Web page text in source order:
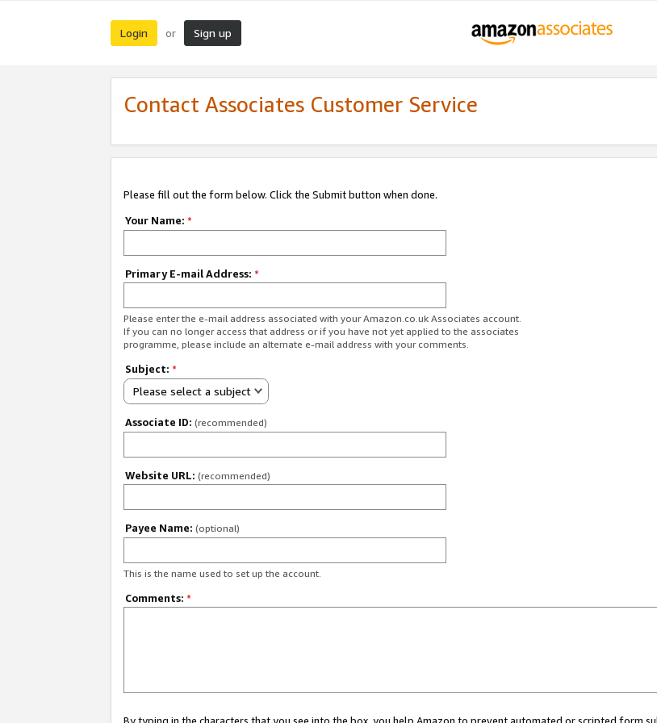
Login or Sign up
Contact Associates Customer Service
Please fill out the form below. Click the Submit button when done.
Your Name: *
Primary E-mail Address: *
Please enter the e-mail address associated with your Amazon.co.uk Associates account.
If you can no longer access that address or if you have not yet applied to the associates
programme, please include an alternate e-mail address with your comments.
Subject: *
Please select a subject
Associate ID: (recommended)
Website URL: (recommended)
Payee Name: (optional)
This is the name used to set up the account.
Comments: *